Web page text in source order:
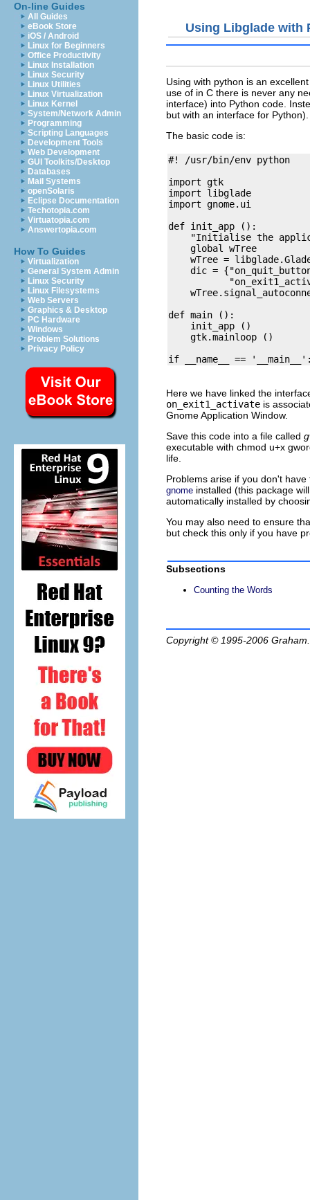
On-line Guides
All Guides
eBook Store
iOS / Android
Linux for Beginners
Office Productivity
Linux Installation
Linux Security
Linux Utilities
Linux Virtualization
Linux Kernel
System/Network Admin
Programming
Scripting Languages
Development Tools
Web Development
GUI Toolkits/Desktop
Databases
Mail Systems
openSolaris
Eclipse Documentation
Techotopia.com
Virtuatopia.com
Answertopia.com
How To Guides
Virtualization
General System Admin
Linux Security
Linux Filesystems
Web Servers
Graphics & Desktop
PC Hardware
Windows
Problem Solutions
Privacy Policy
Using Libglade with
Using with python is an
use of in C there is never any
interface) into Python code.
but with an interface for Python).
The basic code is:
#! /usr/bin/env python
import gtk
import libglade
import gnome.ui
def init_app ():
"Initialise the
    global wTree
wTree =
dic =
def main ():
    init_app ()
    gtk.mainloop ()
Here we have linked the
on_exit1_activate is
Gnome Application Window.
Save this code into a file called
executable with chmod u+x
life.
Problems arise if you don't
gnome installed (this package
automatically installed by
You may also need to ensure
but check this only if you have
Subsections
Counting the Words
Copyright © 1995-2006